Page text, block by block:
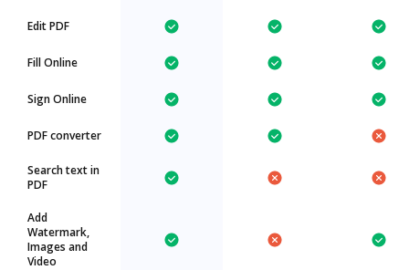
Edit PDF
Fill Online
Sign Online
PDF converter
Search text in
PDF
Add
Watermark,
Images and
Video